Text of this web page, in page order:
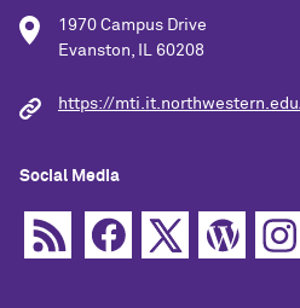
1970 Campus Drive
Evanston, IL 60208
https://
Social Media